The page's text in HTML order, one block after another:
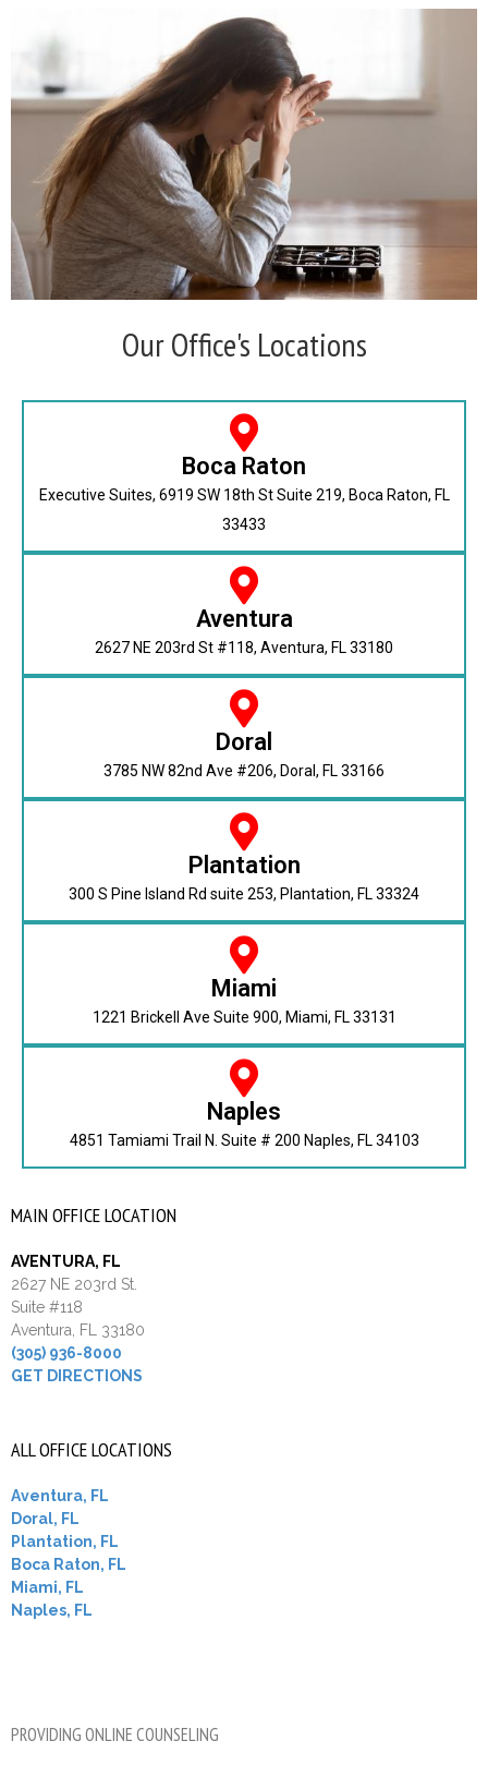
Our Office's Locations
Boca Raton
Executive Suites, 6919 SW 18th St Suite 219, Boca Raton, FL
33433
Aventura
2627 NE 203rd St #118, Aventura, FL 33180
Doral
3785 NW 82nd Ave #206, Doral, FL 33166
Plantation
300 S Pine Island Rd suite 253, Plantation, FL 33324
Miami
1221 Brickell Ave Suite 900, Miami, FL 33131
Naples
4851 Tamiami Trail N. Suite # 200 Naples, FL 34103
MAIN OFFICE LOCATION
AVENTURA, FL
2627 NE 203rd St.
Suite #118
Aventura, FL 33180
(305) 936-8000
GET DIRECTIONS
ALL OFFICE LOCATIONS
Aventura, FL
Doral, FL
Plantation, FL
Boca Raton, FL
Miami, FL
Naples, FL
PROVIDING ONLINE COUNSELING